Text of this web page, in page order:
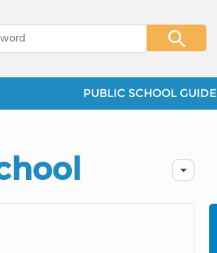
PUBLIC SCHOOL GUIDE